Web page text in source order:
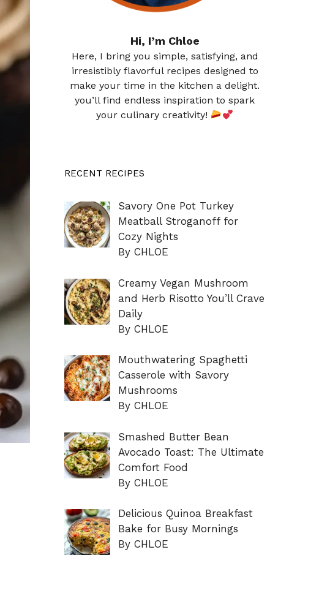
Hi, I’m Chloe
Here, I bring you simple, satisfying, and
irresistibly flavorful recipes designed to
make your time in the kitchen a delight.
you’ll find endless inspiration to spark
your culinary creativity!
RECENT RECIPES
Savory One Pot Turkey
Meatball Stroganoff for
Cozy Nights
By CHLOE
Creamy Vegan Mushroom
and Herb Risotto You’ll Crave
Daily
By CHLOE
Mouthwatering Spaghetti
Casserole with Savory
Mushrooms
By CHLOE
Smashed Butter Bean
Avocado Toast: The Ultimate
Comfort Food
By CHLOE
Delicious Quinoa Breakfast
Bake for Busy Mornings
By CHLOE